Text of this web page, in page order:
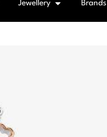
Jewellery Brands